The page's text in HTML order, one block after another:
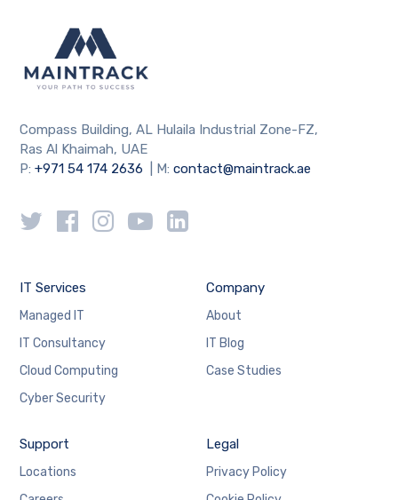
Compass Building, AL Hulaila Industrial Zone-FZ,
Ras Al Khaimah, UAE
P:+971 54 174 2636 | M:contact@maintrack.ae
IT Services
Managed IT
IT Consultancy
Cloud Computing
Cyber Security
Company
About
IT Blog
Case Studies
Support
Locations
Legal
Privacy Policy